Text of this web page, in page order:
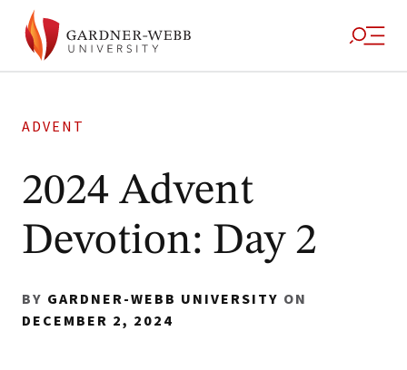
ADVENT
2024 Advent
Devotion: Day 2
BY GARDNER-WEBB UNIVERSITY ON
DECEMBER 2, 2024